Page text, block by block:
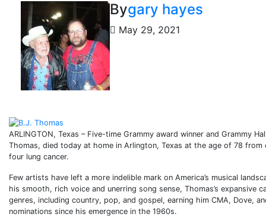
Bygary hayes
May 29, 2021
ARLINGTON, Texas – Five-time Grammy award winner and Grammy
Thomas, died today at home in Arlington, Texas at the age of 78
four lung cancer.
Few artists have left a more indelible mark on America’s musical
his smooth, rich voice and unerring song sense, Thomas’s expansive
genres, including country, pop, and gospel, earning him CMA, Dove,
nominations since his emergence in the 1960s.